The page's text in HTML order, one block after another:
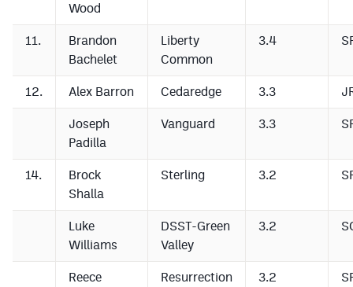
Wood
11.
Brandon
Bachelet
Liberty
Common
3.4
12. Alex Barron Cedaredge 3.3
Joseph
Padilla
Vanguard 3.3
14.
Brock
Shalla
Sterling 3.2
Luke
Williams
DSST-Green
Valley
3.2
Reece
Resurrection
3.2